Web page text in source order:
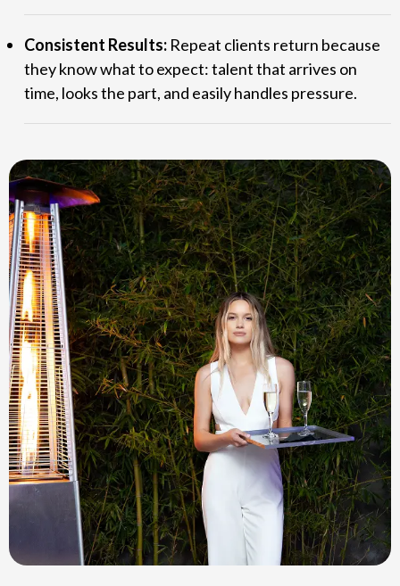
Consistent Results: Repeat clients return because
they know what to expect: talent that arrives on
time, looks the part, and easily handles pressure.